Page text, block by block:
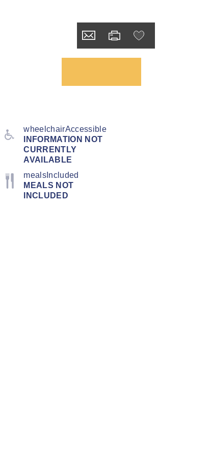
wheelchairAccessible
INFORMATION NOT
CURRENTLY
AVAILABLE
mealsIncluded
MEALS NOT
INCLUDED